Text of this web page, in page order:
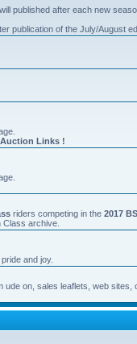
published after each new
publication of the July/August
Links !
riders competing in the 2017
Class archive.
and joy.
on, sales leaflets, web